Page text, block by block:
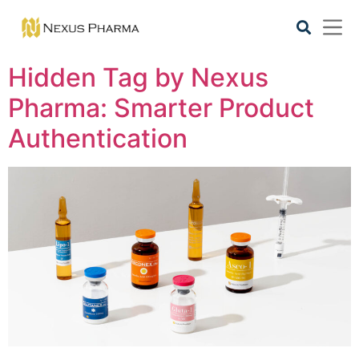
Hidden Tag by Nexus
Pharma: Smarter Product
Authentication